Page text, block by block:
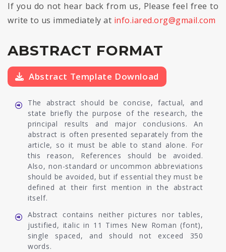
If you do not hear back from us, Please feel free to
write to us immediately at info.iared.org@gmail.com
ABSTRACT FORMAT
Abstract Template Download
The abstract should be concise, factual, and
state briefly the purpose of the research, the
principal results and major conclusions. An
abstract is often presented separately from the
article, so it must be able to stand alone. For
this reason, References should be avoided.
Also, non-standard or uncommon abbreviations
should be avoided, but if essential they must be
defined at their first mention in the abstract
itself.
Abstract contains neither pictures nor tables,
justified, italic in 11 Times New Roman (font),
single spaced, and should not exceed 350
words.